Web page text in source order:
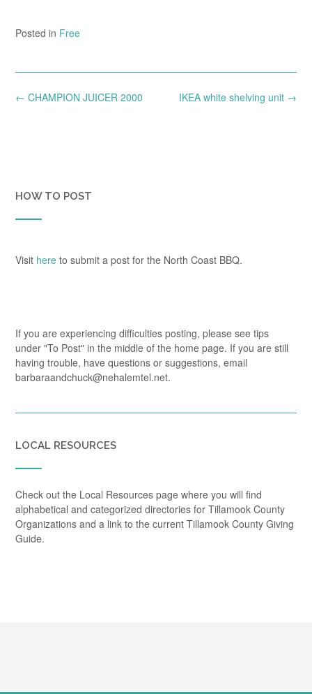
Posted in Free
Post
IKEA white shelving unit →
← CHAMPION JUICER 2000
HOW TO POST
Visit here to submit a post for the North Coast BBQ.
If you are experiencing difficulties posting, please see tips
under "To Post" in the middle of the home page. If you are still
having trouble, have questions or suggestions, email
barbaraandchuck@nehalemtel.net.
LOCAL RESOURCES
Check out the Local Resources page where you will find
alphabetical and categorized directories for Tillamook County
Organizations and a link to the current Tillamook County Giving
Guide.